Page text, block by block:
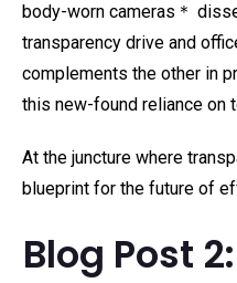
body-worn cameras＊
transparency drive and
complements the other in
this new-found reliance on
At the juncture where
blueprint for the future of
Blog Post